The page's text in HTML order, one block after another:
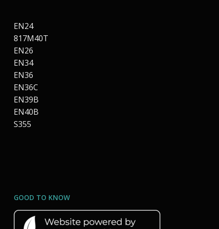
EN24
817M40T
EN26
EN34
EN36
EN36C
EN39B
EN40B
S355
GOOD TO KNOW